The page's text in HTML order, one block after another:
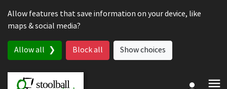
Allow features that save information on your device, like
maps & social media?
Allow all Block all Show choices